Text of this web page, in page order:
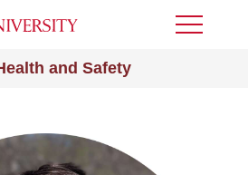
and Safety
Toggle